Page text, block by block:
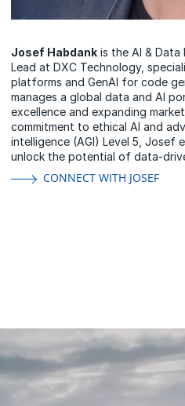
Josef Habdank is the AI & Data
Lead at DXC Technology,
platforms and GenAI for code
manages a global data and AI
excellence and expanding
commitment to ethical AI and
intelligence (AGI) Level 5, Josef
unlock the potential of data-
CONNECT WITH JOSEF